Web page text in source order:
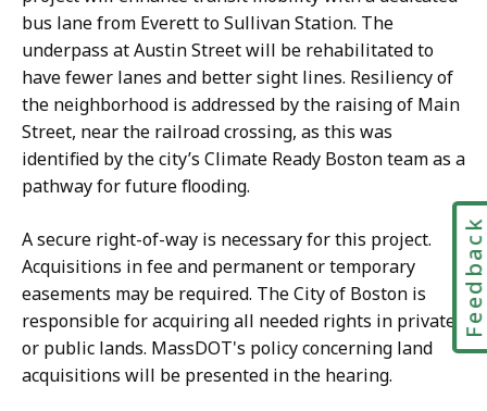
bus lane from Everett to Sullivan Station. The
underpass at Austin Street will be rehabilitated to
have fewer lanes and better sight lines. Resiliency of
the neighborhood is addressed by the raising of Main
Street, near the railroad crossing, as this was
identified by the city’s Climate Ready Boston team as a
pathway for future flooding.
A secure right-of-way is necessary for this project.
Acquisitions in fee and permanent or temporary
easements may be required. The City of Boston is
responsible for acquiring all needed rights in private
or public lands. MassDOT's policy concerning land
acquisitions will be presented in the hearing.
Feedback